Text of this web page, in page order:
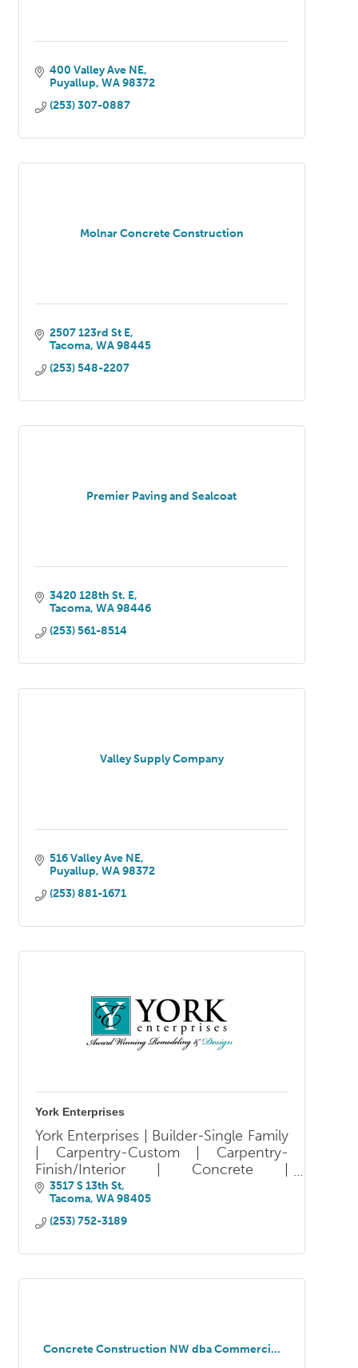
400 Valley Ave NE
Puyallup WA 98372
(253) 307-0887
Molnar Concrete Construction
2507 123rd St E
Tacoma WA 98445
(253) 548-2207
Premier Paving and Sealcoat
3420 128th St. E
Tacoma WA 98446
(253) 561-8514
Valley Supply Company
516 Valley Ave NE
Puyallup WA 98372
(253) 881-1671
York Enterprises
York Enterprises | Builder-Single Family
| Carpentry-Custom | Carpentry-
Finish/Interior | Concrete |
Design/Build | Design-Residential |
Design-Universal |
Fences/Decks/Railings | General
3517 S 13th St
Tacoma WA 98405
(253) 752-3189
Concrete Construction NW dba Commerci...